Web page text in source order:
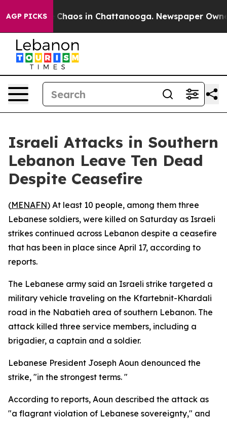
AGP PICKS
Collapse Chaos in Chattanooga. Newspaper
Israeli Attacks in Southern
Lebanon Leave Ten Dead
Despite Ceasefire
(MENAFN) At least 10 people, among them three
Lebanese soldiers, were killed on Saturday as Israeli
strikes continued across Lebanon despite a ceasefire
that has been in place since April 17, according to
reports.
The Lebanese army said an Israeli strike targeted a
military vehicle traveling on the Kfartebnit-Khardali
road in the Nabatieh area of southern Lebanon. The
attack killed three service members, including a
brigadier, a captain and a soldier.
Lebanese President Joseph Aoun denounced the
strike, "in the strongest terms. "
According to reports, Aoun described the attack as
"a flagrant violation of Lebanese sovereignty," and